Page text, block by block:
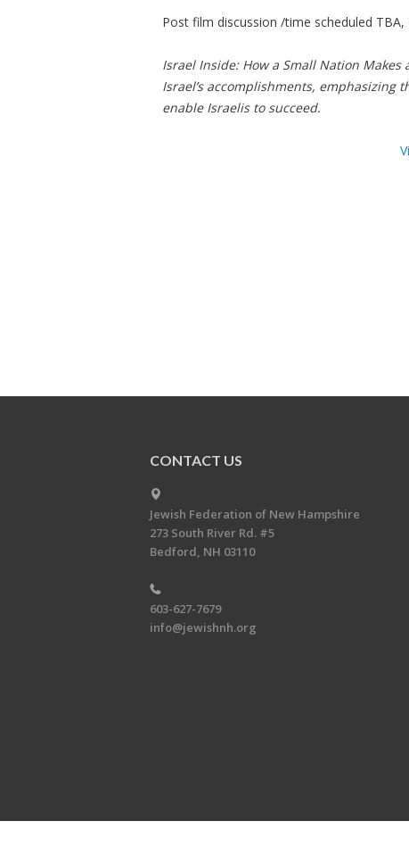
Post film discussion /time scheduled
Israel Inside: How a Small Nation
Israel’s accomplishments, emphasizing
enable Israelis to succeed.
CONTACT US
Jewish Federation of New Hampshire
273 South River Rd. #5
Bedford, NH 03110
603-627-7679
info@jewishnh.org